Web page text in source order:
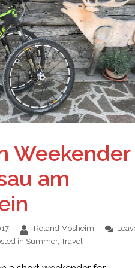
Weekender
am
Roland Mosheim
in Summer,Travel